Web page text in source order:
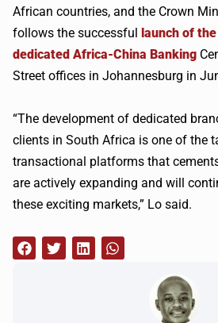
African countries, and the Crown
follows the successful launch of
dedicated Africa-China Banking
Street offices in Johannesburg in
“The development of dedicated
clients in South Africa is one of the
transactional platforms that
are actively expanding and will
these exciting markets,” Lo said.